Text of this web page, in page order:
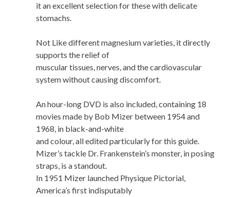
it an excellent selection for these with delicate
stomachs.
Not Like different magnesium varieties, it directly
supports the relief of
muscular tissues, nerves, and the cardiovascular
system without causing discomfort.
An hour-long DVD is also included, containing 18
movies made by Bob Mizer between 1954 and
1968, in black-and-white
and colour, all edited particularly for this guide.
Mizer’s tackle Dr. Frankenstein’s monster, in posing
straps, is a standout.
In 1951 Mizer launched Physique Pictorial,
America’s first indisputably